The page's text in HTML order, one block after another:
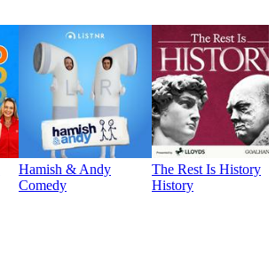
Hamish & Andy
Comedy
The Rest Is History
History